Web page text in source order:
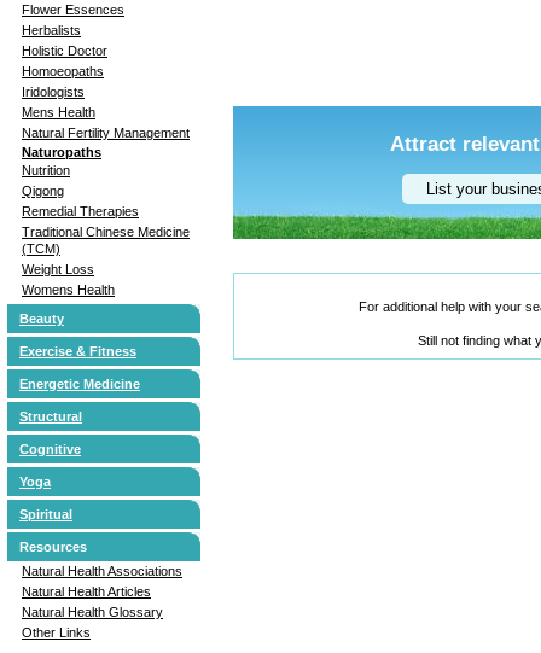
Flower Essences
Herbalists
Holistic Doctor
Homoeopaths
Iridologists
Mens Health
Natural Fertility Management
Naturopaths
Nutrition
Qigong
Remedial Therapies
Traditional Chinese Medicine
(TCM)
Weight Loss
Womens Health
Beauty
Exercise & Fitness
Energetic Medicine
Structural
Cognitive
Yoga
Spiritual
Resources
Natural Health Associations
Natural Health Articles
Natural Health Glossary
Other Links
Attract
List your
For additional help with your
Still not finding what